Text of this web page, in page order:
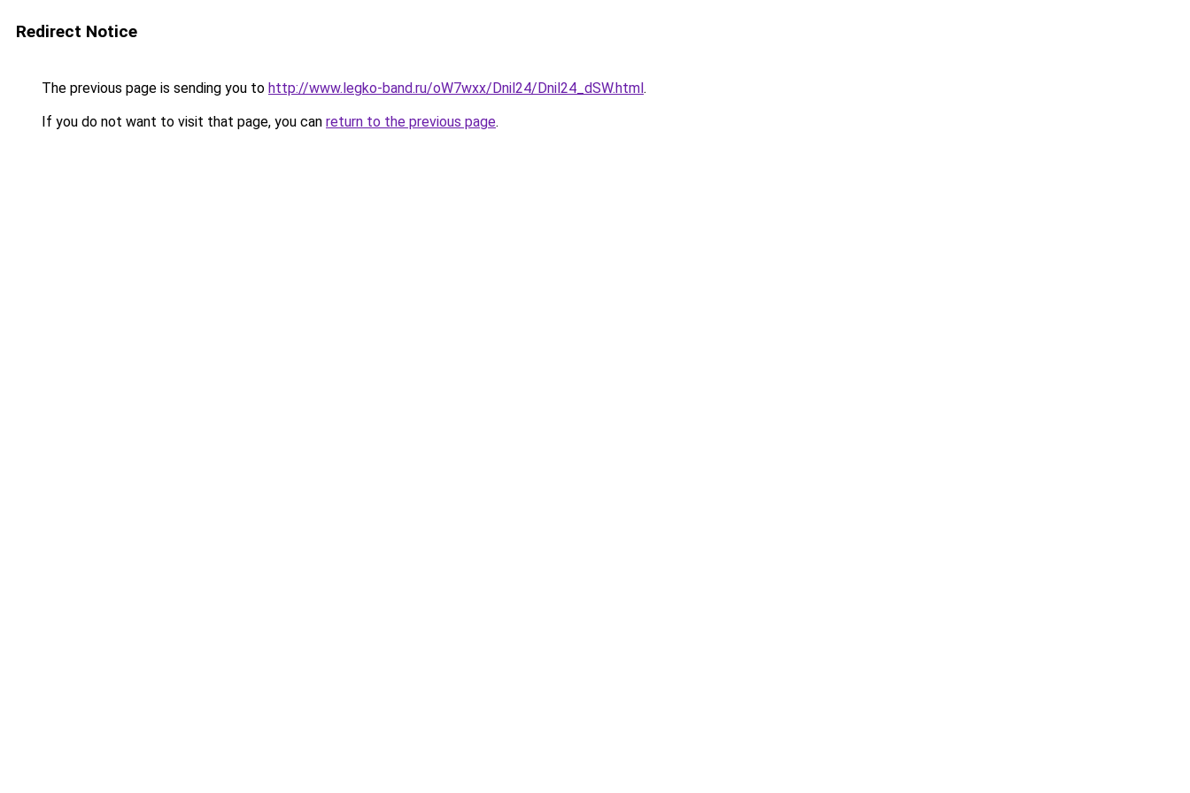
Redirect Notice
The previous page is sending you to http://www.legko-band.ru/oW7wxx/Dnil24/Dnil24_dSW.html.
If you do not want to visit that page, you can return to the previous page.